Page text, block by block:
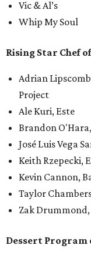
Vic & Al’s
Whip My Soul
Rising Star Chef
Adrian
Project
Ale Kuri, Este
Brandon
José Luis Vega
Keith Rzepecki,
Kevin Cannon,
Taylor
Zak Drummond,
Dessert Program